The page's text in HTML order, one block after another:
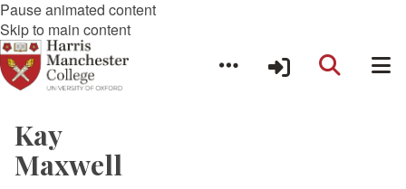
Pause animated content
Skip to main content
Kay
Maxwell